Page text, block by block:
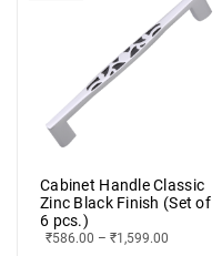
Cabinet Handle Classic
Zinc Black Finish (Set of
6 pcs.)
₹586.00 – ₹1,599.00